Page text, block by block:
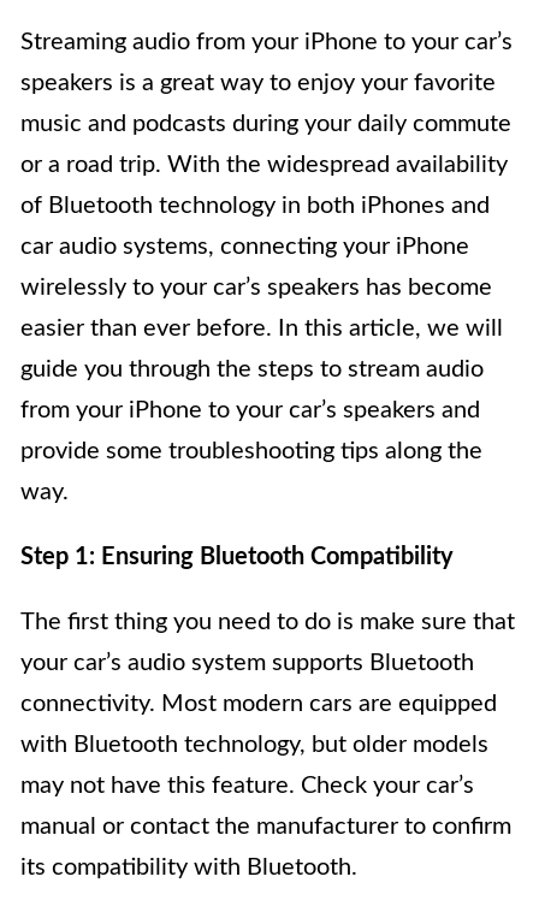
Streaming audio from your iPhone to your car’s
speakers is a great way to enjoy your favorite
music and podcasts during your daily commute
or a road trip. With the widespread availability
of Bluetooth technology in both iPhones and
car audio systems, connecting your iPhone
wirelessly to your car’s speakers has become
easier than ever before. In this article, we will
guide you through the steps to stream audio
from your iPhone to your car’s speakers and
provide some troubleshooting tips along the
way.
Step 1: Ensuring Bluetooth Compatibility
The first thing you need to do is make sure that
your car’s audio system supports Bluetooth
connectivity. Most modern cars are equipped
with Bluetooth technology, but older models
may not have this feature. Check your car’s
manual or contact the manufacturer to confirm
its compatibility with Bluetooth.